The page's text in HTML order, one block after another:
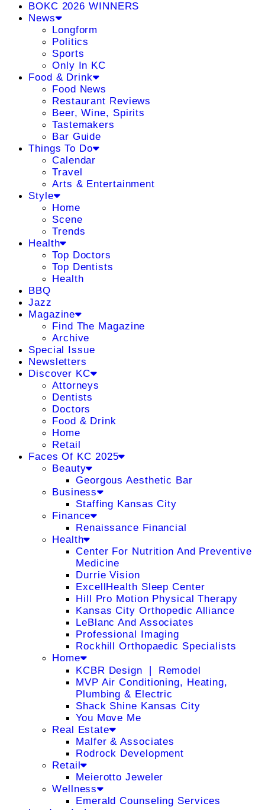
BOKC 2026 WINNERS
News
Longform
Politics
Sports
Only In KC
Food & Drink
Food News
Restaurant Reviews
Beer, Wine, Spirits
Tastemakers
Bar Guide
Things To Do
Calendar
Travel
Arts & Entertainment
Style
Home
Scene
Trends
Health
Top Doctors
Top Dentists
Health
BBQ
Jazz
Magazine
Find The Magazine
Archive
Special Issue
Newsletters
Discover KC
Attorneys
Dentists
Doctors
Food & Drink
Home
Retail
Faces Of KC 2025
Beauty
Georgous Aesthetic Bar
Business
Staffing Kansas City
Finance
Renaissance Financial
Health
Center For Nutrition And Preventive
Medicine
Durrie Vision
ExcellHealth Sleep Center
Hill Pro Motion Physical Therapy
Kansas City Orthopedic Alliance
LeBlanc And Associates
Professional Imaging
Rockhill Orthopaedic Specialists
Home
KCBR Design ❘ Remodel
MVP Air Conditioning, Heating,
Plumbing & Electric
Shack Shine Kansas City
You Move Me
Real Estate
Malfer & Associates
Rodrock Development
Retail
Meierotto Jeweler
Wellness
Emerald Counseling Services